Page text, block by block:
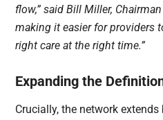
flow,” said Bill Miller, Chairman
making it easier for providers
right care at the right time.”
Expanding the
Crucially, the network